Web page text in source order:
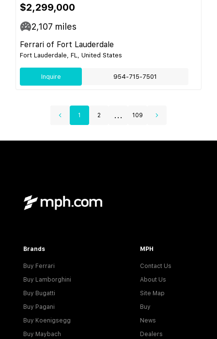
$2,299,000
2,107 miles
Ferrari of Fort Lauderdale
Fort Lauderdale, FL, United States
Inquire 954-715-7501
1 2 ... 109
Brands
Buy Ferrari
Buy Lamborghini
Buy Bugatti
Buy Pagani
Buy Koenigsegg
Buy Maybach
MPH
Contact Us
About Us
Site Map
Buy
News
Dealers